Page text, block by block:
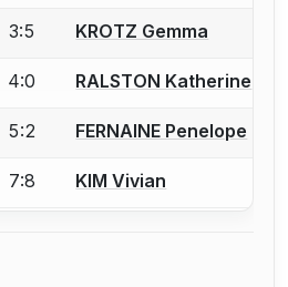
an account to report a bout
3:5 KROTZ Gemma
an account to report a bout
4:0 RALSTON Katherine
an account to report a bout
5:2 FERNAINE Penelope
an account to report a bout
7:8 KIM Vivian